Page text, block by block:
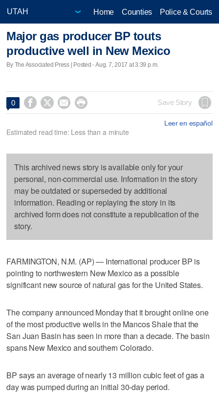
Home Counties Police & Courts
Major gas producer BP touts
productive well in New Mexico
By The Associated Press | Posted - Aug. 7, 2017 at 3:39 p.m.
0     Save Story
Leer en español
Estimated read time: Less than a minute
This archived news story is available only for your
personal, non-commercial use. Information in the story
may be outdated or superseded by additional
information. Reading or replaying the story in its
archived form does not constitute a republication of the
story.
FARMINGTON, N.M. (AP) — International producer BP is
pointing to northwestern New Mexico as a possible
significant new source of natural gas for the United States.
The company announced Monday that it brought online one
of the most productive wells in the Mancos Shale that the
San Juan Basin has seen in more than a decade. The basin
spans New Mexico and southern Colorado.
BP says an average of nearly 13 million cubic feet of gas a
day was pumped during an initial 30-day period.